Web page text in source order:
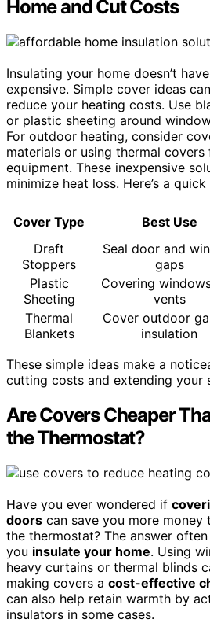
Home and Cut Costs
Insulating your home doesn’t
expensive. Simple cover ideas
reduce your heating costs. Use
or plastic sheeting around
For outdoor heating, consider
materials or using thermal
equipment. These inexpensive
minimize heat loss. Here’s a
Cover Type Best Use
Draft
Stoppers
Seal door and
gaps
Plastic
Sheeting
Covering
vents
Thermal
Blankets
Cover outdoor
insulation
These simple ideas make a
cutting costs and extending your
Are Covers Cheaper
the Thermostat?
Have you ever wondered if
doors can save you more money
the thermostat? The answer
you insulate your home. Using
heavy curtains or thermal blinds
making covers a cost-effective
can also help retain warmth by
insulators in some cases.